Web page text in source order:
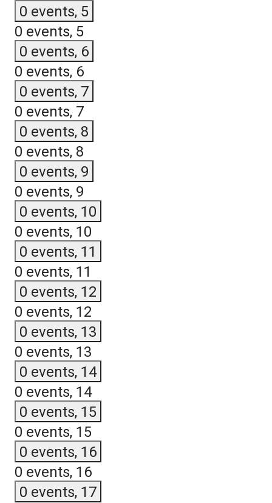
0 events, 5
0 events, 5
0 events, 6
0 events, 6
0 events, 7
0 events, 7
0 events, 8
0 events, 8
0 events, 9
0 events, 9
0 events, 10
0 events, 10
0 events, 11
0 events, 11
0 events, 12
0 events, 12
0 events, 13
0 events, 13
0 events, 14
0 events, 14
0 events, 15
0 events, 15
0 events, 16
0 events, 16
0 events, 17